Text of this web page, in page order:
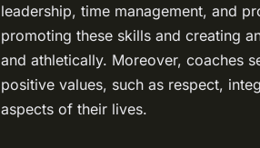
leadership, time management, and
promoting these skills and creating
and athletically. Moreover, coaches
positive values, such as respect,
aspects of their lives.